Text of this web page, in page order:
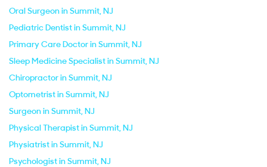
Oral Surgeon in Summit, NJ
Pediatric Dentist in Summit, NJ
Primary Care Doctor in Summit, NJ
Sleep Medicine Specialist in Summit, NJ
Chiropractor in Summit, NJ
Optometrist in Summit, NJ
Surgeon in Summit, NJ
Physical Therapist in Summit, NJ
Physiatrist in Summit, NJ
Psychologist in Summit, NJ